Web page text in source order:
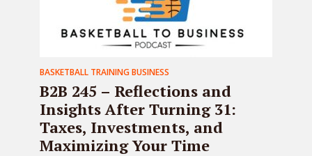
BASKETBALL TRAINING BUSINESS
B2B 245 – Reflections and
Insights After Turning 31:
Taxes, Investments, and
Maximizing Your Time